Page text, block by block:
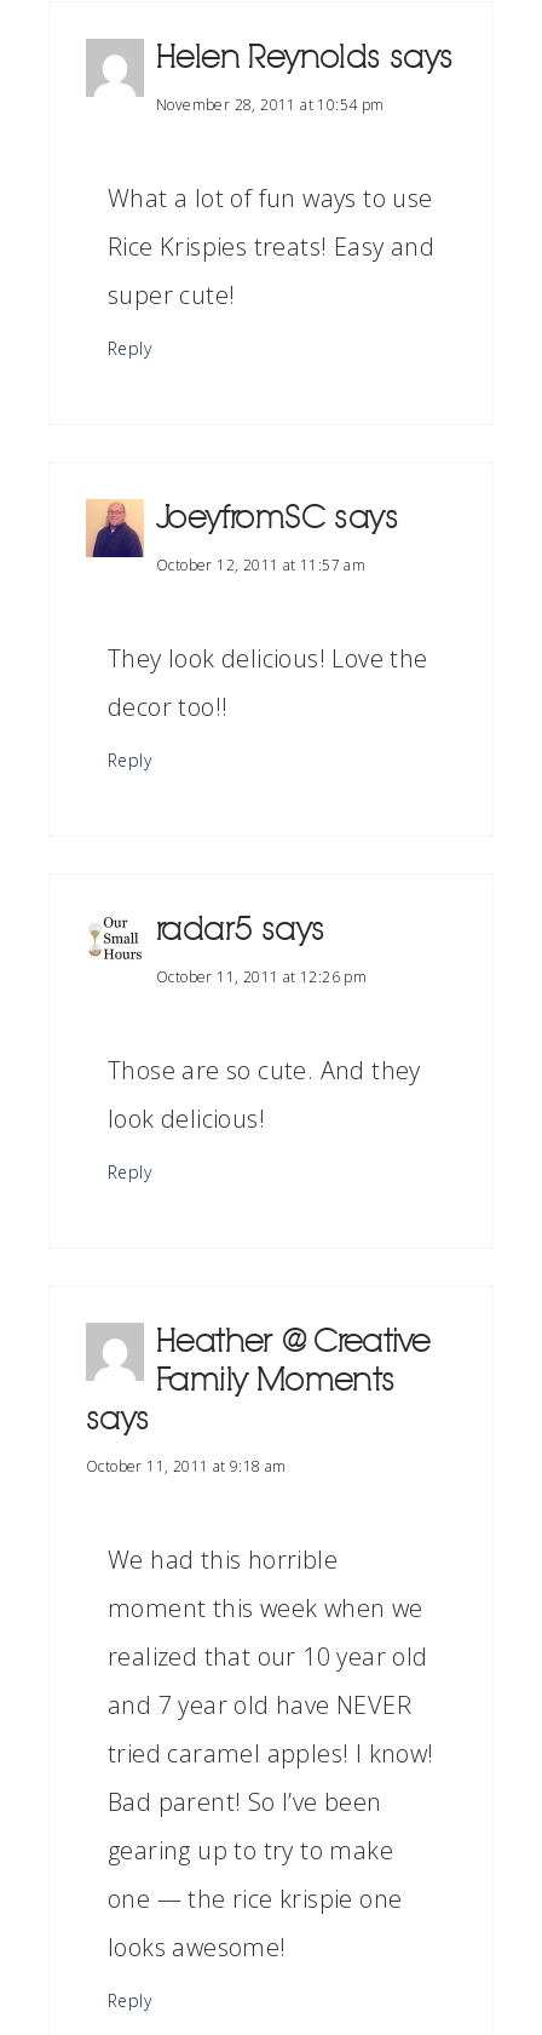
Helen Reynolds says
November 28, 2011 at 10:54 pm
What a lot of fun ways to use
Rice Krispies treats! Easy and
super cute!
Reply
JoeyfromSC says
October 12, 2011 at 11:57 am
They look delicious! Love the
decor too!!
Reply
radar5 says
October 11, 2011 at 12:26 pm
Those are so cute. And they
look delicious!
Reply
Heather @ Creative
Family Moments
says
October 11, 2011 at 9:18 am
We had this horrible
moment this week when we
realized that our 10 year old
and 7 year old have NEVER
tried caramel apples! I know!
Bad parent! So I’ve been
gearing up to try to make
one — the rice krispie one
looks awesome!
Reply